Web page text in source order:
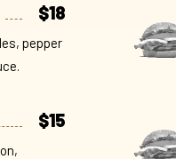
$18
pepper
$15